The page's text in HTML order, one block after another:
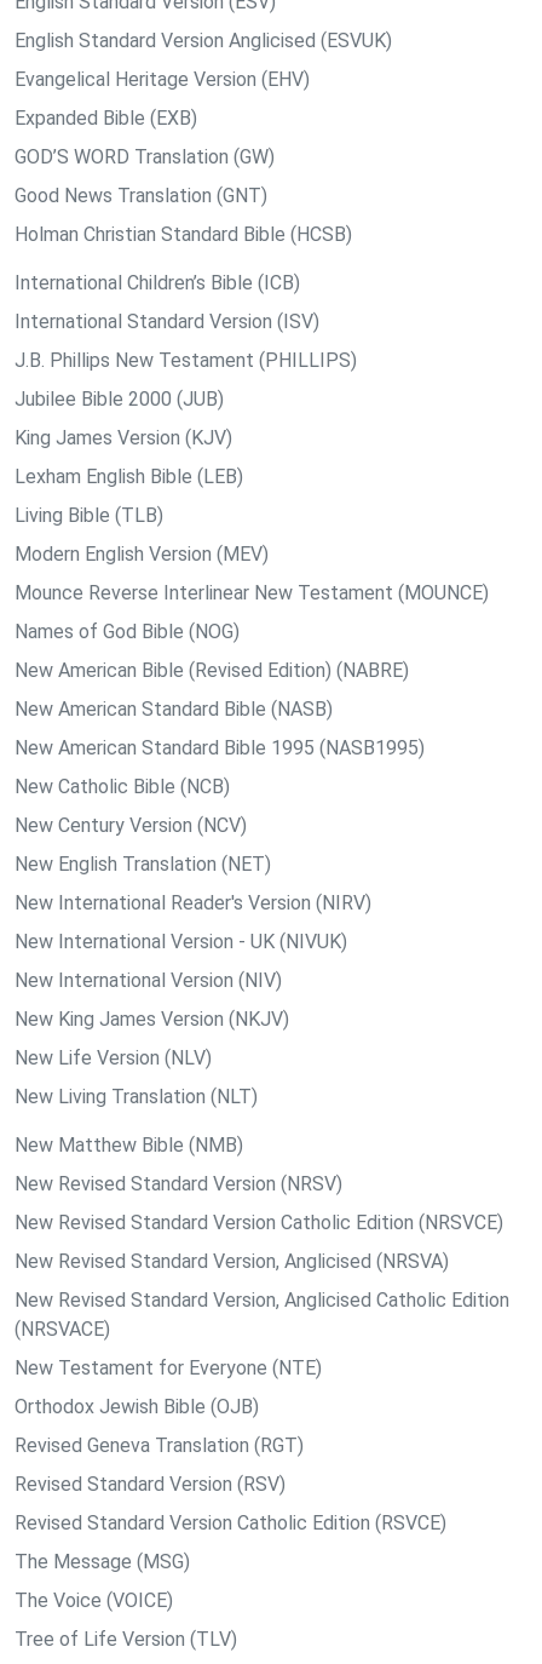
English Standard Version Anglicised (ESVUK)
Evangelical Heritage Version (EHV)
Expanded Bible (EXB)
GOD’S WORD Translation (GW)
Good News Translation (GNT)
Holman Christian Standard Bible (HCSB)
International Children’s Bible (ICB)
International Standard Version (ISV)
J.B. Phillips New Testament (PHILLIPS)
Jubilee Bible 2000 (JUB)
King James Version (KJV)
Lexham English Bible (LEB)
Living Bible (TLB)
Modern English Version (MEV)
Mounce Reverse Interlinear New Testament (MOUNCE)
Names of God Bible (NOG)
New American Bible (Revised Edition) (NABRE)
New American Standard Bible (NASB)
New American Standard Bible 1995 (NASB1995)
New Catholic Bible (NCB)
New Century Version (NCV)
New English Translation (NET)
New International Reader's Version (NIRV)
New International Version - UK (NIVUK)
New International Version (NIV)
New King James Version (NKJV)
New Life Version (NLV)
New Living Translation (NLT)
New Matthew Bible (NMB)
New Revised Standard Version (NRSV)
New Revised Standard Version Catholic Edition (NRSVCE)
New Revised Standard Version, Anglicised (NRSVA)
New Revised Standard Version, Anglicised Catholic Edition
(NRSVACE)
New Testament for Everyone (NTE)
Orthodox Jewish Bible (OJB)
Revised Geneva Translation (RGT)
Revised Standard Version (RSV)
Revised Standard Version Catholic Edition (RSVCE)
The Message (MSG)
The Voice (VOICE)
Tree of Life Version (TLV)